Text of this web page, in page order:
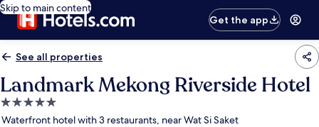
Skip to main content
Get the app
See all properties
Landmark Mekong Riverside Hotel
5.0
star
Waterfront hotel with 3 restaurants, near Wat Si Saket